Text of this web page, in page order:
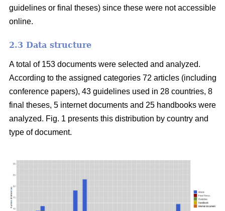
guidelines or final theses) since these were not accessible
online.
2.3 Data structure
A total of 153 documents were selected and analyzed.
According to the assigned categories 72 articles (including
conference papers), 43 guidelines used in 28 countries, 8
final theses, 5 internet documents and 25 handbooks were
analyzed. Fig. 1 presents this distribution by country and
type of document.